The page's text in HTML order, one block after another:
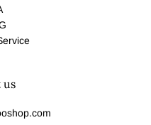
us